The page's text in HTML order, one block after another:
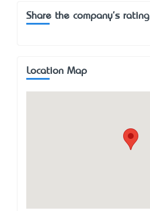
Share the company's rating
Location Map